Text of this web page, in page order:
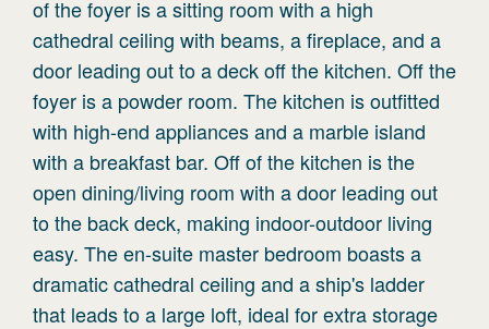
of the foyer is a sitting room with a high
cathedral ceiling with beams, a fireplace, and a
door leading out to a deck off the kitchen. Off the
foyer is a powder room. The kitchen is outfitted
with high-end appliances and a marble island
with a breakfast bar. Off of the kitchen is the
open dining/living room with a door leading out
to the back deck, making indoor-outdoor living
easy. The en-suite master bedroom boasts a
dramatic cathedral ceiling and a ship's ladder
that leads to a large loft, ideal for extra storage